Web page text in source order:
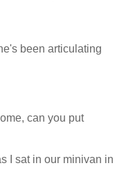
been articulating
can you put
I sat in our minivan in